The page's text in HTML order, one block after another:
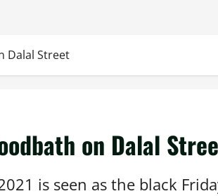
Dalal Street
on Dalal
is seen as the black